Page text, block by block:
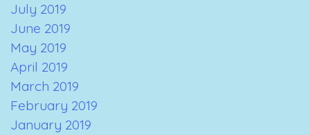
July 2019
June 2019
May 2019
April 2019
March 2019
February 2019
January 2019